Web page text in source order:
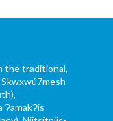
the traditional,
ɁamakɁis